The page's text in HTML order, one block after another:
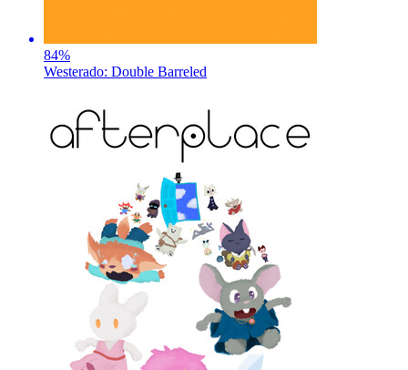
84%
Westerado: Double Barreled